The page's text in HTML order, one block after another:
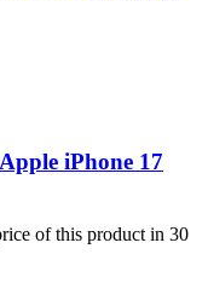
iPhone 17
of this product in 30